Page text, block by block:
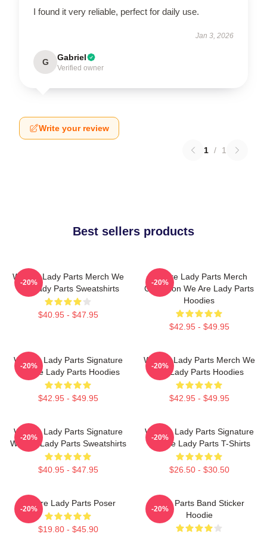
I found it very reliable, perfect for daily use.
Jan 3, 2026
G Gabriel
Verified owner
Write your review
1 / 1
Best sellers products
We Are Lady Parts Merch We
Are Lady Parts Sweatshirts
$40.95 - $47.95
-20%
We Are Lady Parts Merch
Collection We Are Lady Parts
Hoodies
$42.95 - $49.95
-20%
We Are Lady Parts Signature
We Are Lady Parts Hoodies
$42.95 - $49.95
-20%
We Are Lady Parts Merch We
Are Lady Parts Hoodies
$42.95 - $49.95
-20%
We Are Lady Parts Signature
We Are Lady Parts Sweatshirts
$40.95 - $47.95
-20%
We Are Lady Parts Signature
We Are Lady Parts T-Shirts
$26.50 - $30.50
-20%
We Are Lady Parts Poser
$19.80 - $45.90
-20%
Lady Parts Band Sticker
Hoodie
-20%